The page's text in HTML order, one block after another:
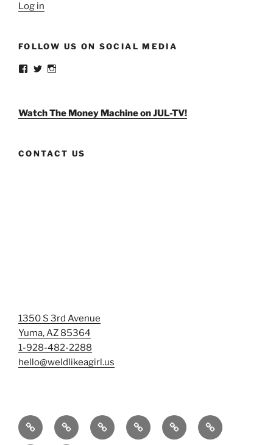
Log in
FOLLOW US ON SOCIAL MEDIA
View
Facebook
View
TwitterInstagram
Watch The Money Machine on JUL-TV!
CONTACT US
1350 S 3rd Avenue
Yuma, AZ 85364
1-928-482-2288
hello@weldlikeagirl.us
Home
Chief
Wellness
Events
&
Photo
Gallery/Examples
Smash
&
Mermaid
Training: